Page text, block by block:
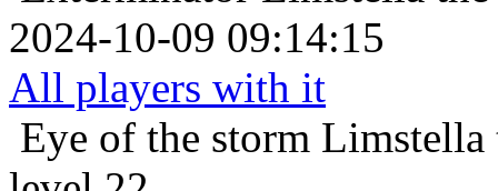
2024-10-09 09:14:15
All players with it
Eye of the storm Limstella